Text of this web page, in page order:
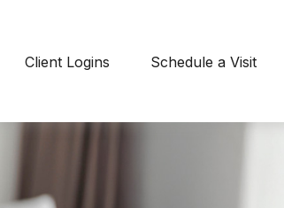
Client Logins Schedule a Visit